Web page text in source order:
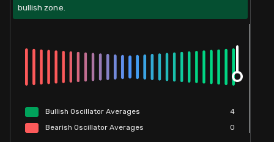
bullish zone.
Bullish Oscillator Averages
4
Bearish Oscillator Averages 0